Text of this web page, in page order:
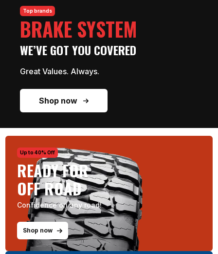
Top brands
BRAKE SYSTEM
WE’VE GOT YOU COVERED
Great Values. Always.
Shop now
Up to 40% Off
READY FOR
OFF ROAD
Confidence on any road!
Shop now